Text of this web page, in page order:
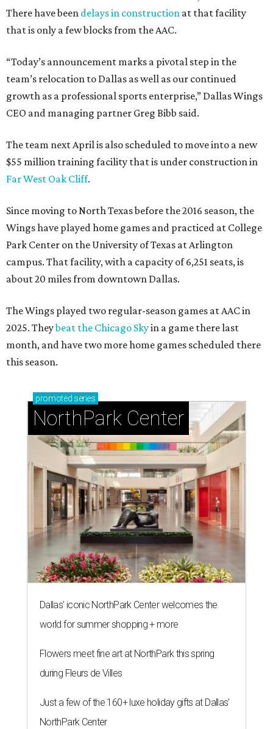
There have been delays in construction at that facility
that is only a few blocks from the AAC.
“Today’s announcement marks a pivotal step in the
team’s relocation to Dallas as well as our continued
growth as a professional sports enterprise,” Dallas Wings
CEO and managing partner Greg Bibb said.
The team next April is also scheduled to move into a new
$55 million training facility that is under construction in
Far West Oak Cliff.
Since moving to North Texas before the 2016 season, the
Wings have played home games and practiced at College
Park Center on the University of Texas at Arlington
campus. That facility, with a capacity of 6,251 seats, is
about 20 miles from downtown Dallas.
The Wings played two regular-season games at AAC in
2025. Theybeat the Chicago Skyin a game there last
month, and have two more home games scheduled there
this season.
promoted series
NorthPark Center
Dallas' iconic NorthPark Center welcomes the
world for summer shopping + more
Flowers meet fine art at NorthPark this spring
during Fleurs de Villes
Just a few of the 160+ luxe holiday gifts at Dallas'
NorthPark Center